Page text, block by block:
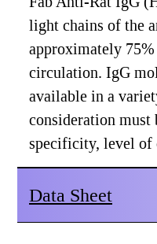
light chains of the
approximately
circulation. IgG
available in a
consideration must
specificity, level of
Data Sheet